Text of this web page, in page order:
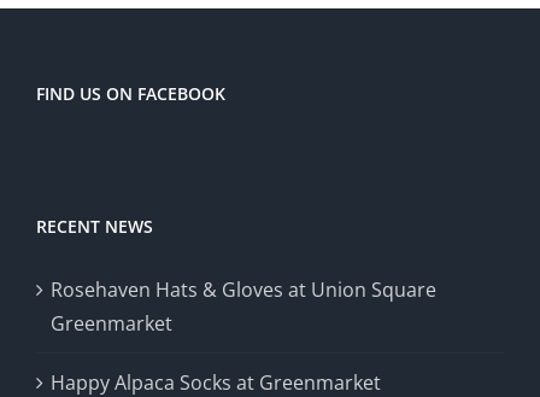
FIND US ON FACEBOOK
RECENT NEWS
Rosehaven Hats & Gloves at Union Square
Greenmarket
Happy Alpaca Socks at Greenmarket